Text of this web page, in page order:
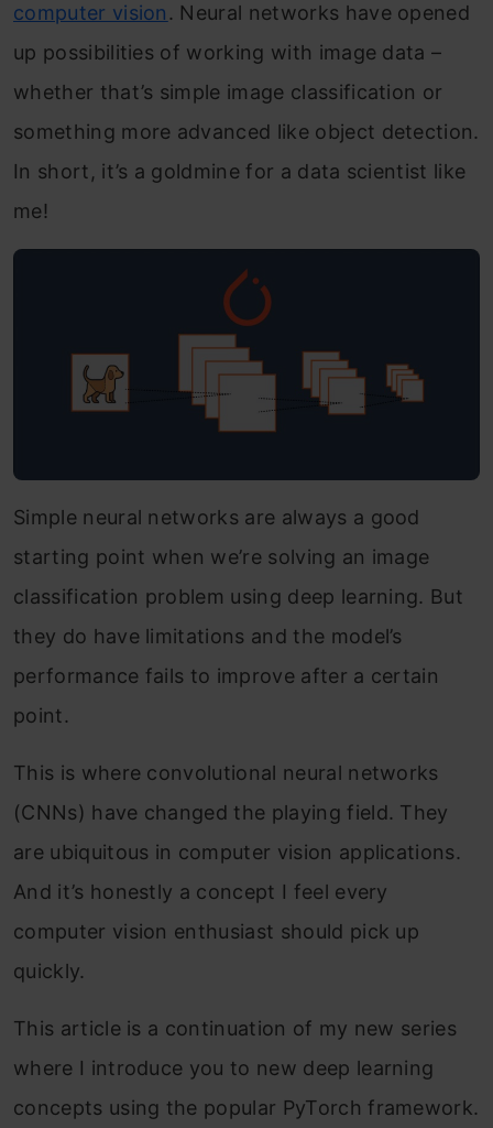
computer vision. Neural networks have opened
up possibilities of working with image data –
whether that’s simple image classification or
something more advanced like object detection.
In short, it’s a goldmine for a data scientist like
me!
Simple neural networks are always a good
starting point when we’re solving an image
classification problem using deep learning. But
they do have limitations and the model’s
performance fails to improve after a certain
point.
This is where convolutional neural networks
(CNNs) have changed the playing field. They
are ubiquitous in computer vision applications.
And it’s honestly a concept I feel every
computer vision enthusiast should pick up
quickly.
This article is a continuation of my new series
where I introduce you to new deep learning
concepts using the popular PyTorch framework.